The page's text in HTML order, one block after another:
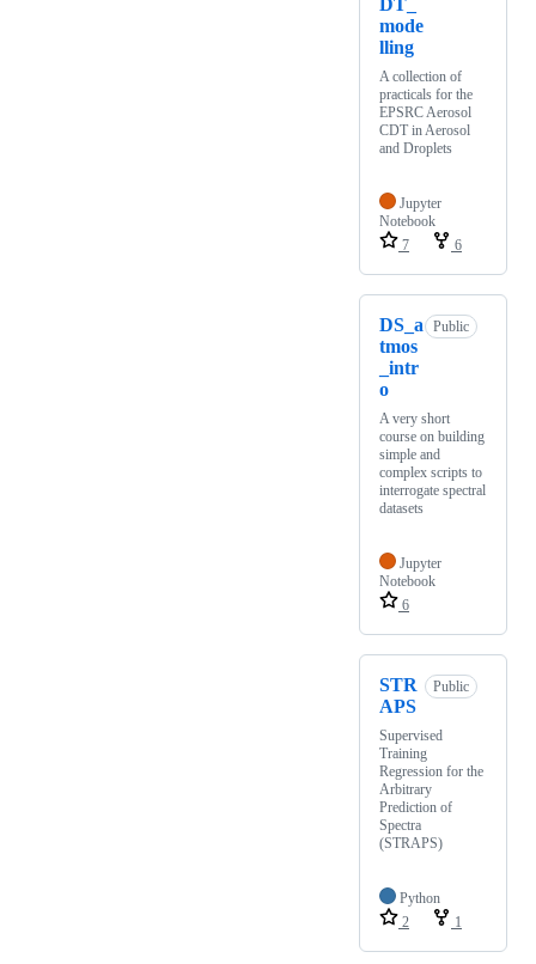
DT_
mode
lling
A collection of
practicals for the
EPSRC Aerosol
CDT in Aerosol
and Droplets
Jupyter
Notebook
7
6
DS_a
tmos
_intr
o
Public
A very short
course on building
simple and
complex scripts to
interrogate spectral
datasets
Jupyter
Notebook
6
STR
APS
Public
Supervised
Training
Regression for the
Arbitrary
Prediction of
Spectra
(STRAPS)
Python
2
1